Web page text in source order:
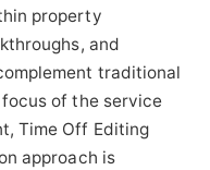
property
and
traditional
of the service
Time Off Editing
approach is